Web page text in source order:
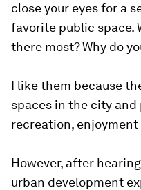
close your eyes for a
favorite public space.
there most? Why do
I like them because
spaces in the city
recreation, enjoyment
However, after
urban development